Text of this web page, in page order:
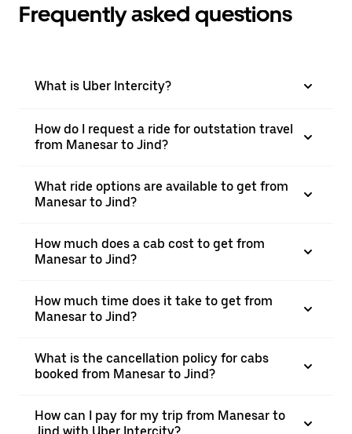
Frequently asked questions
What is Uber Intercity?
How do I request a ride for outstation travel
from Manesar to Jind?
What ride options are available to get from
Manesar to Jind?
How much does a cab cost to get from
Manesar to Jind?
How much time does it take to get from
Manesar to Jind?
What is the cancellation policy for cabs
booked from Manesar to Jind?
How can I pay for my trip from Manesar to